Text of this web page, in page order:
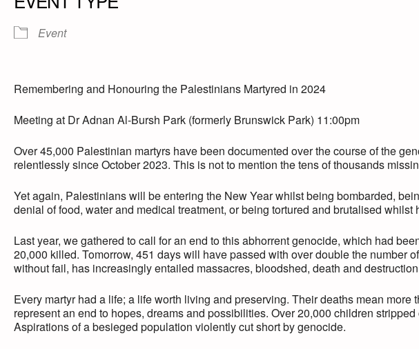
Event
Remembering and Honouring the Palestinians Martyred in 2024
Meeting at Dr Adnan Al-Bursh Park (formerly Brunswick Park) 11:00pm
Over 45,000 Palestinian martyrs have been documented over the course of the
relentlessly since October 2023. This is not to mention the tens of thousands
Yet again, Palestinians will be entering the New Year whilst being bombarded,
denial of food, water and medical treatment, or being tortured and brutalised whilst
Last year, we gathered to call for an end to this abhorrent genocide, which had
20,000 killed. Tomorrow, 451 days will have passed with over double the number
without fail, has increasingly entailed massacres, bloodshed, death and
Every martyr had a life; a life worth living and preserving. Their deaths mean more
represent an end to hopes, dreams and possibilities. Over 20,000 children
Aspirations of a besieged population violently cut short by genocide.